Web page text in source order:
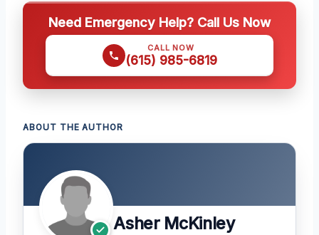
Need Emergency Help? Call Us Now
CALL NOW
(615) 985-6819
ABOUT THE AUTHOR
Asher McKinley